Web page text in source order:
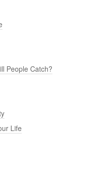
People Catch?
Life